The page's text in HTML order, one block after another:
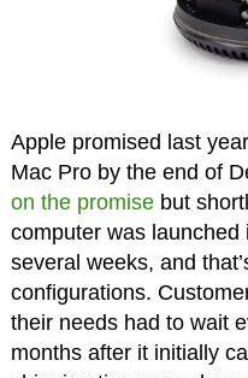
Apple promised last
Mac Pro by the end of
on the promisebut
computer was
several weeks, and
configurations.
their needs had to wait
months after it initially